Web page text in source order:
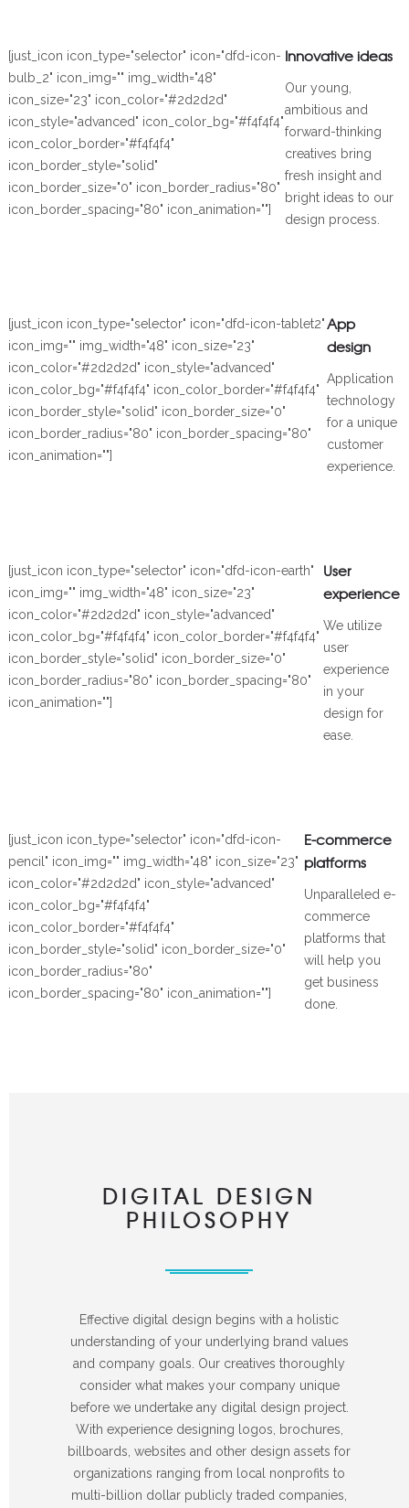
[just_icon icon_type="selector" icon="dfd-icon-
bulb_2" icon_img="" img_width="48"
icon_size="23" icon_color="#2d2d2d"
icon_style="advanced" icon_color_bg="#f4f4f4"
icon_color_border="#f4f4f4"
icon_border_style="solid"
icon_border_size="0" icon_border_radius="80"
icon_border_spacing="80" icon_animation=""]
Innovative ideas
Our young,
ambitious and
forward-thinking
creatives bring
fresh insight and
bright ideas to our
design process.
[just_icon icon_type="selector" icon="dfd-icon-tablet2"
icon_img="" img_width="48" icon_size="23"
icon_color="#2d2d2d" icon_style="advanced"
icon_color_bg="#f4f4f4" icon_color_border="#f4f4f4"
icon_border_style="solid" icon_border_size="0"
icon_border_radius="80" icon_border_spacing="80"
icon_animation=""]
App
design
Application
technology
for a unique
customer
experience.
[just_icon icon_type="selector" icon="dfd-icon-earth"
icon_img="" img_width="48" icon_size="23"
icon_color="#2d2d2d" icon_style="advanced"
icon_color_bg="#f4f4f4" icon_color_border="#f4f4f4"
icon_border_style="solid" icon_border_size="0"
icon_border_radius="80" icon_border_spacing="80"
icon_animation=""]
User
experience
We utilize
user
experience
in your
design for
ease.
[just_icon icon_type="selector" icon="dfd-icon-
pencil" icon_img="" img_width="48" icon_size="23"
icon_color="#2d2d2d" icon_style="advanced"
icon_color_bg="#f4f4f4"
icon_color_border="#f4f4f4"
icon_border_style="solid" icon_border_size="0"
icon_border_radius="80"
icon_border_spacing="80" icon_animation=""]
E-commerce
platforms
Unparalleled e-
commerce
platforms that
will help you
get business
done.
DIGITAL DESIGN
PHILOSOPHY
Effective digital design begins with a holistic
understanding of your underlying brand values
and company goals. Our creatives thoroughly
consider what makes your company unique
before we undertake any digital design project.
With experience designing logos, brochures,
billboards, websites and other design assets for
organizations ranging from local nonprofits to
multi-billion dollar publicly traded companies,